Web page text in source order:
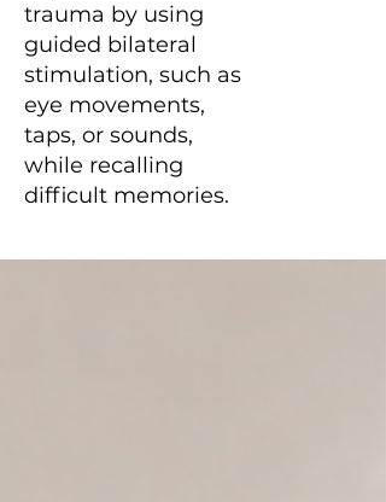
trauma by using
guided bilateral
stimulation, such as
eye movements,
taps, or sounds,
while recalling
difficult memories.